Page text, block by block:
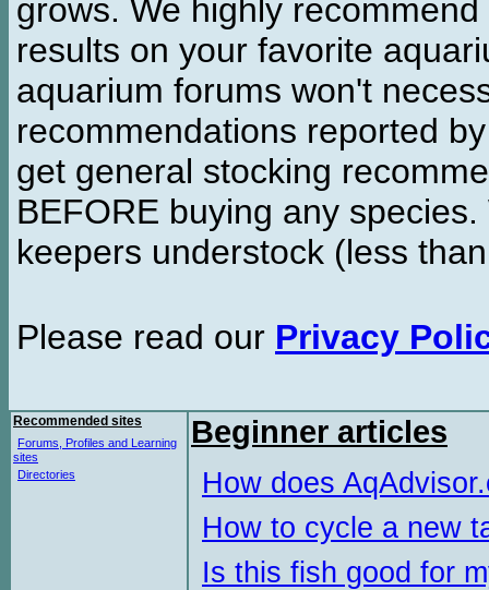
grows. We highly
results on your favorite
aquarium forums won't
recommendations reported
get general stocking
BEFORE buying any
keepers understock (less
Please read our Privacy
Recommended sites
Forums, Profiles and Learning
sites
Directories
Beginner articles
How does
How to cycle a new
Is this fish good for